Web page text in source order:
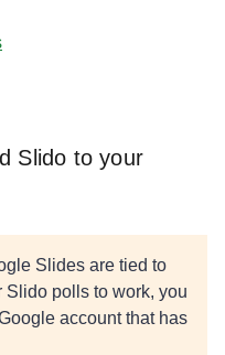
Slido to your
Slides are tied to
polls to work, you
account that has